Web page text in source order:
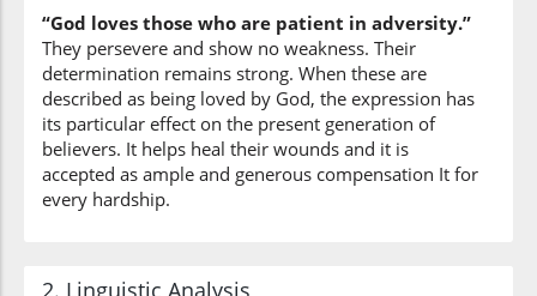
(3:146:13)
sabīli
(the) way
(3:146:14)
“God loves those who are patient in adversity.”
They persevere and show no weakness. Their
determination remains strong. When these are
described as being loved by God, the expression has
its particular effect on the present generation of
believers. It helps heal their wounds and it is
accepted as ample and generous compensation It for
every hardship.
2. Linguistic Analysis